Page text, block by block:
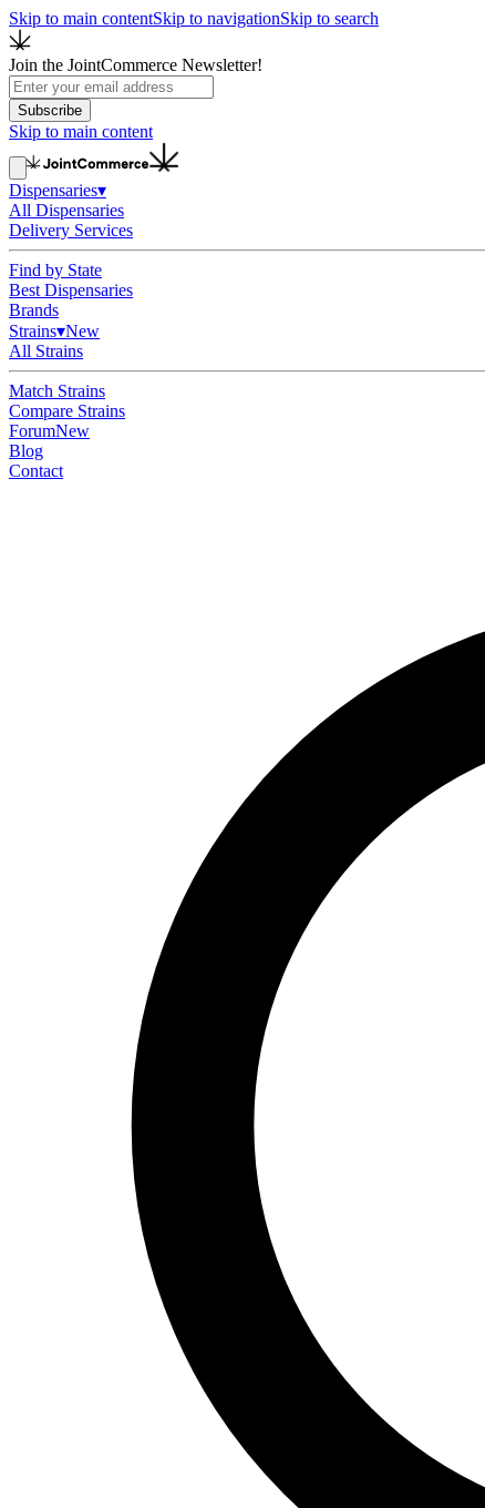
Skip to main contentSkip to navigationSkip to search
Join the JointCommerce Newsletter!
Subscribe
Skip to main content
Dispensaries▾
All Dispensaries
Delivery Services
Find by State
Best Dispensaries
Brands
Strains▾New
All Strains
Match Strains
Compare Strains
ForumNew
Blog
Contact